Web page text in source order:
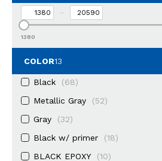
–
1380
COLOR13
Black
(68)
Metallic Gray
(52)
Gray
(32)
Black w/ primer
(18)
BLACK EPOXY
(10)